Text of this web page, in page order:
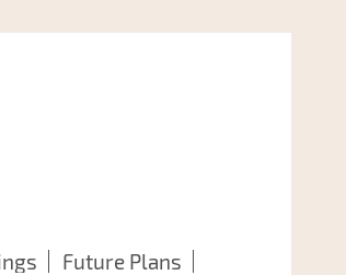
Future Plans